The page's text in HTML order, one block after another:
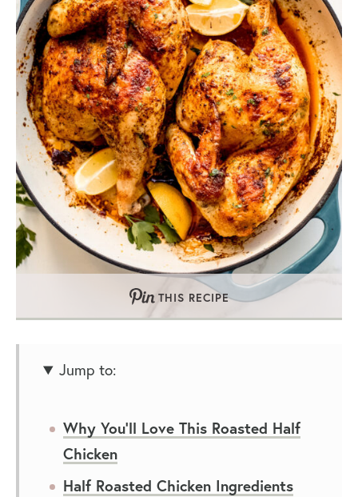
THIS RECIPE
Jump to:
Why You’ll Love This Roasted Half
Chicken
Half Roasted Chicken Ingredients